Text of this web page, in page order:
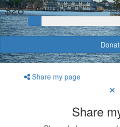
$28
Share my page
Share